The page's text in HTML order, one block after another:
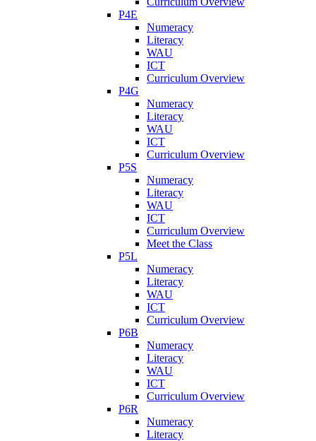
P4E
Numeracy
Literacy
WAU
ICT
Curriculum Overview
P4G
Numeracy
Literacy
WAU
ICT
Curriculum Overview
P5S
Numeracy
Literacy
WAU
ICT
Curriculum Overview
Meet the Class
P5L
Numeracy
Literacy
WAU
ICT
Curriculum Overview
P6B
Numeracy
Literacy
WAU
ICT
Curriculum Overview
P6R
Numeracy
Literacy